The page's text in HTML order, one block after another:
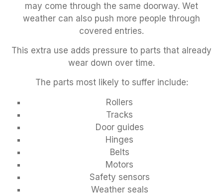
may come through the same doorway. Wet
weather can also push more people through
covered entries.
This extra use adds pressure to parts that already
wear down over time.
The parts most likely to suffer include:
Rollers
Tracks
Door guides
Hinges
Belts
Motors
Safety sensors
Weather seals